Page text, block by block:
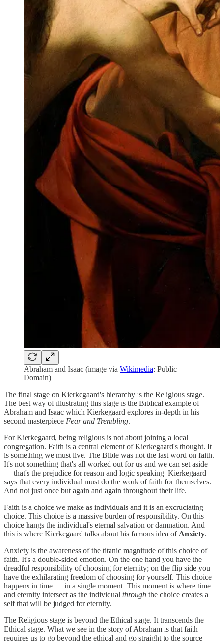
Abraham and Isaac (image via Wikimedia: Public
Domain)
The final stage on Kierkegaard's hierarchy is the Religious stage.
The best way of illustrating this stage is the Biblical example of
Abraham and Isaac which Kierkegaard explores in-depth in his
second masterpiece Fear and Trembling.
For Kierkegaard, being religious is not about joining a local
congregation. Faith is a central element of Kierkegaard's thought. It
is something we must live. The Bible was not the last word on faith.
It's not something that's all worked out for us and we can set aside
— that's the prejudice for reason and logic speaking. Kierkegaard
says that every individual must do the work of faith for themselves.
And not just once but again and again throughout their life.
Faith is a choice we make as individuals and it is an excruciating
choice. This choice is a massive burden of responsibility. On this
choice hangs the individual's eternal salvation or damnation. And
this is where Kierkegaard talks about his famous idea of Anxiety.
Anxiety is the awareness of the titanic magnitude of this choice of
faith. It's a double-sided emotion. On the one hand you have the
dreadful responsibility of choosing for eternity; on the flip side you
have the exhilarating freedom of choosing for yourself. This choice
happens in time — in a single moment. This moment is where time
and eternity intersect as the individual through the choice creates a
self that will be judged for eternity.
The Religious stage is beyond the Ethical stage. It transcends the
Ethical stage. What we see in the story of Abraham is that faith
requires us to go beyond the ethical and go straight to the source —